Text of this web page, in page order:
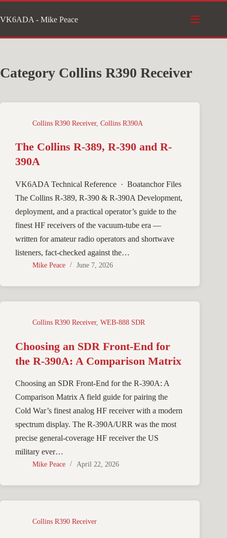
to
content
VK6ADA - Mike Peace
Category Collins R390 Receiver
Collins R390 Receiver, Collins R390A
The Collins R-389, R-390 and R-
390A
VK6ADA Technical Reference · Boatanchor Files
The Collins R‑389, R‑390 & R‑390A Development,
deployment, and a practical operator’s guide to the
finest HF receivers of the vacuum-tube era —
written for amateur radio operators and shortwave
listeners, fact-checked against the…
Mike Peace June 7, 2026
Collins R390 Receiver, WEB-888 SDR
Choosing an SDR Front-End for
the R-390A: A Comparison Matrix
Choosing an SDR Front-End for the R-390A: A
Comparison Matrix A field guide for pairing the
Cold War’s finest analog HF receiver with a modern
spectrum display. The R-390A/URR was the most
precise general-coverage HF receiver the US
military ever…
Mike Peace April 22, 2026
Collins R390 Receiver